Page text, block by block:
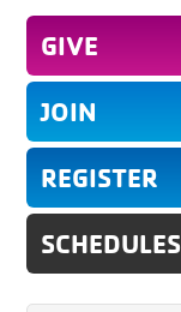
GIVE
JOIN
REGISTER
SCHEDULES